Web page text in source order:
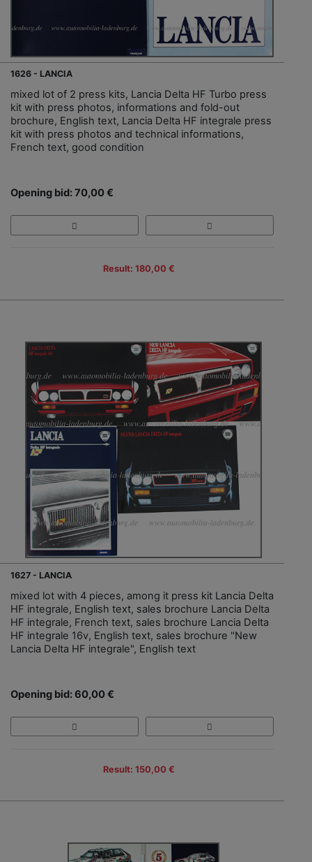
1626 - LANCIA
mixed lot of 2 press kits, Lancia Delta HF Turbo press
kit with press photos, informations and fold-out
brochure, English text, Lancia Delta HF integrale press
kit with press photos and technical informations,
French text, good condition
Opening bid: 70,00 €
Result: 180,00 €
1627 - LANCIA
mixed lot with 4 pieces, among it press kit Lancia Delta
HF integrale, English text, sales brochure Lancia Delta
HF integrale, French text, sales brochure Lancia Delta
HF integrale 16v, English text, sales brochure "New
Lancia Delta HF integrale", English text
Opening bid: 60,00 €
Result: 150,00 €